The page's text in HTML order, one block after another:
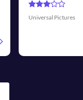
Walt Disney Pictures